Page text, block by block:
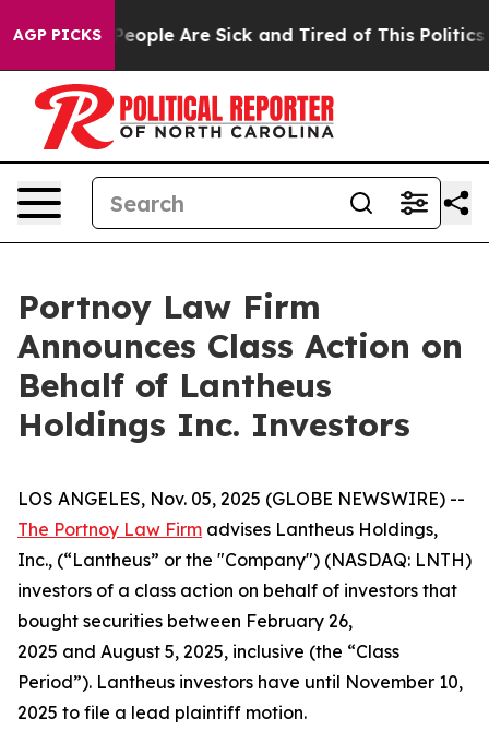
AGP PICKS
Win: “People Are Sick and Tired of This Politics
Portnoy Law Firm
Announces Class Action on
Behalf of Lantheus
Holdings Inc. Investors
LOS ANGELES, Nov. 05, 2025 (GLOBE NEWSWIRE) --
The Portnoy Law Firm advises Lantheus Holdings,
Inc., (“Lantheus” or the "Company") (NASDAQ: LNTH)
investors of a class action on behalf of investors that
bought securities between February 26,
2025 and August 5, 2025, inclusive (the “Class
Period”). Lantheus investors have until November 10,
2025 to file a lead plaintiff motion.